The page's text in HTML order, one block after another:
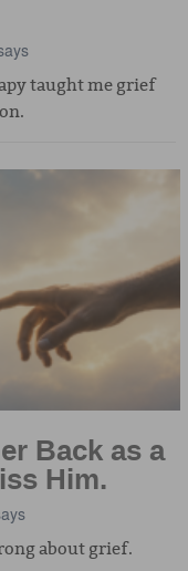
taught me grief
Back as a
Him.
about grief.